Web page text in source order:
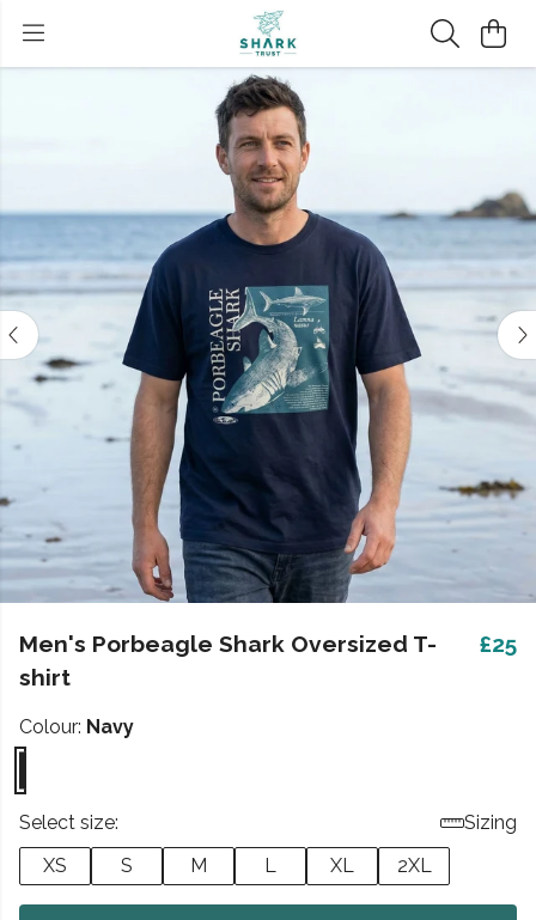
Men's Porbeagle Shark Oversized T-
shirt
£25
Colour: Navy
Select size:
Sizing
XS
S M L XL 2XL